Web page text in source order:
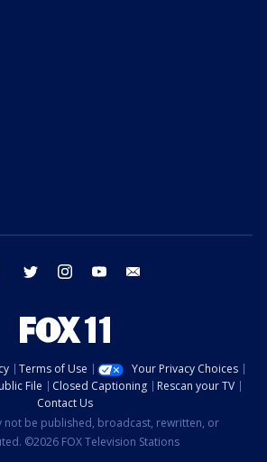
facebook twitter instagram youtube
Terms of Use
Your Privacy Choices
File Closed Captioning
Rescan your TV
Contact Us
not be published, broadcast, rewritten, or
©2026 FOX Television Stations